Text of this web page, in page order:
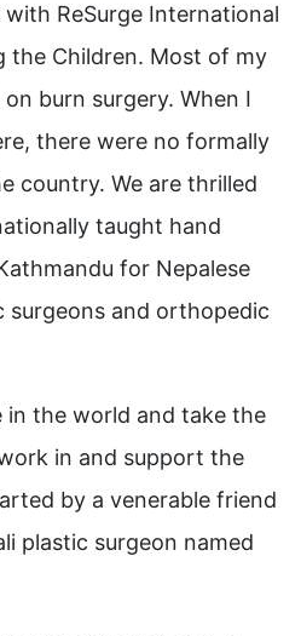
ReSurge International
the Children. Most of my
burn surgery. When I
there were no formally
country. We are thrilled
taught hand
for Nepalese
surgeons and orthopedic
in the world and take the
in and support the
by a venerable friend
plastic surgeon named